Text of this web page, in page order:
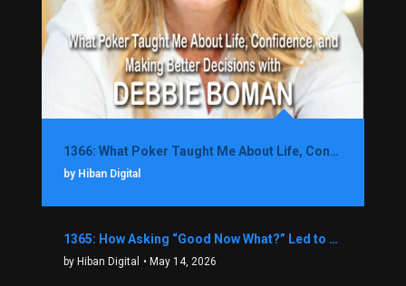
1366: What Poker Taught Me About Life, Confidence, and Making Better Decisions with Debbie Boman
by Hiban Digital
1365: How Asking “Good Now What?” Led to a $1.3M Black Friday Offer in Just Two Weeks with Brian Luebben
by Hiban Digital • May 14, 2026